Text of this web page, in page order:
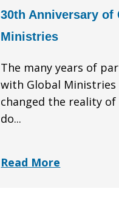
30th Anniversary of
Ministries
The many years of
with Global Ministries
changed the reality of
do...
Read More